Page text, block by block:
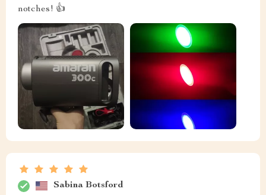
notches! 👍
Sabina Botsford